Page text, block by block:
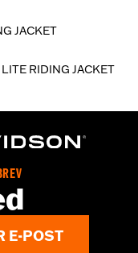
JACKET
RIDING JACKET
E-POST